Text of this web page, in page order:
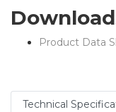
Product Data
Technical